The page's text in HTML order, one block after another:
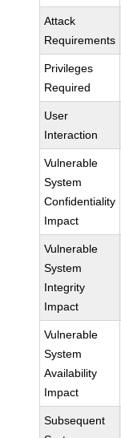
Attack
Requirements
Privileges
Required
User
Interaction
Vulnerable
System
Confidentiality
Impact
Vulnerable
System
Integrity
Impact
Vulnerable
System
Availability
Impact
Subsequent